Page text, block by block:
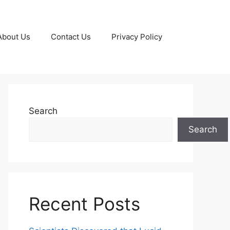
Us Contact Us Privacy Policy
Search
Search
Recent Posts